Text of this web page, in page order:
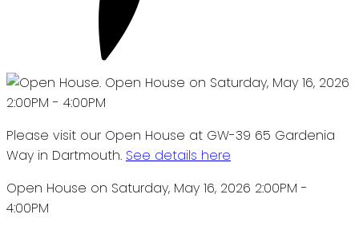
Please visit our Open House at GW-39 65 Gardenia
Way in Dartmouth. See details here
Open House on Saturday, May 16, 2026 2:00PM -
4:00PM